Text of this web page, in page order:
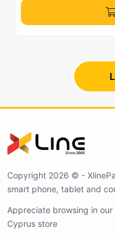
Copyright 2026 © -
smart phone, tablet and
Appreciate browsing in
Cyprus store